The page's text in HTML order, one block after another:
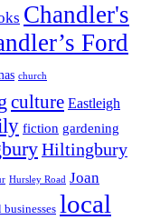
Chandler's
Ford
church
culture Eastleigh
fiction gardening
Hiltingbury
Hursley Road Joan
local